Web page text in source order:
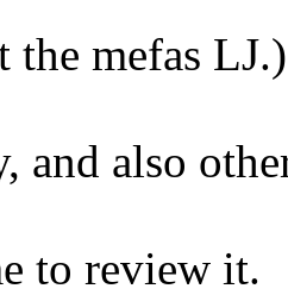
the mefas
and also
to review it.